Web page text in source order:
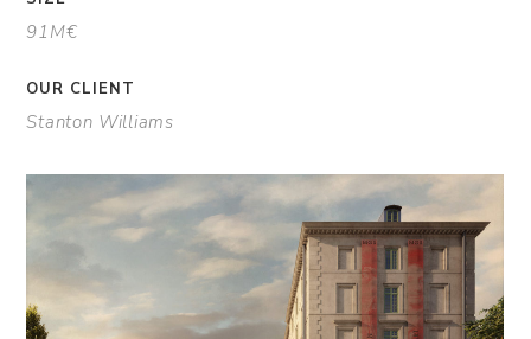
91M€
OUR CLIENT
Stanton Williams